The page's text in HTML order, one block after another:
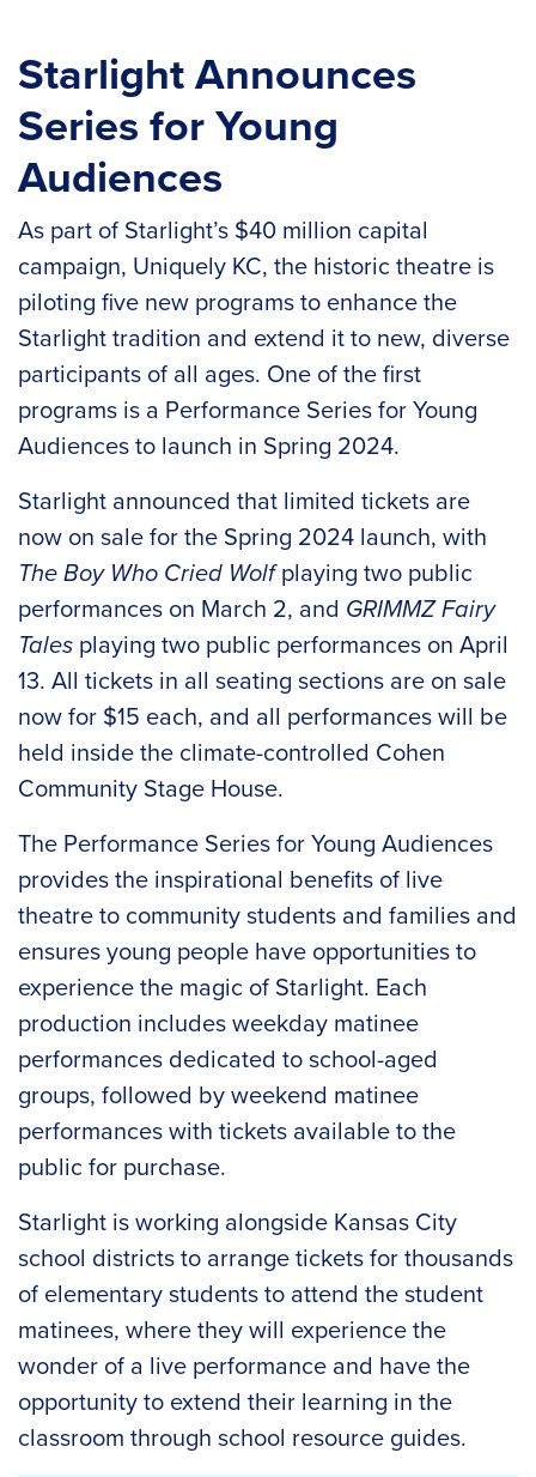
Starlight Announces
Series for Young
Audiences
As part of Starlight’s $40 million capital
campaign, Uniquely KC, the historic theatre is
piloting five new programs to enhance the
Starlight tradition and extend it to new, diverse
participants of all ages. One of the first
programs is a Performance Series for Young
Audiences to launch in Spring 2024.
Starlight announced that limited tickets are
now on sale for the Spring 2024 launch, with
The Boy Who Cried Wolfplaying two public
performances on March 2, and GRIMMZ Fairy
Tales playing two public performances on April
13. All tickets in all seating sections are on sale
now for $15 each, and all performances will be
held inside the climate-controlled Cohen
Community Stage House.
The Performance Series for Young Audiences
provides the inspirational benefits of live
theatre to community students and families and
ensures young people have opportunities to
experience the magic of Starlight. Each
production includes weekday matinee
performances dedicated to school-aged
groups, followed by weekend matinee
performances with tickets available to the
public for purchase.
Starlight is working alongside Kansas City
school districts to arrange tickets for thousands
of elementary students to attend the student
matinees, where they will experience the
wonder of a live performance and have the
opportunity to extend their learning in the
classroom through school resource guides.